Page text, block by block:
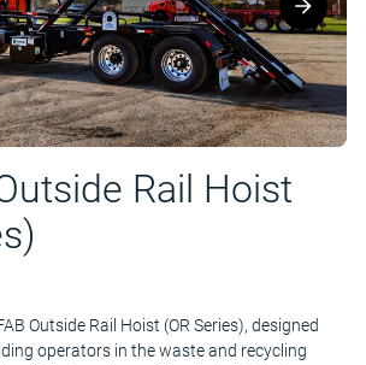
Rail Hoist
Outside Rail Hoist (OR Series), designed
operators in the waste and recycling